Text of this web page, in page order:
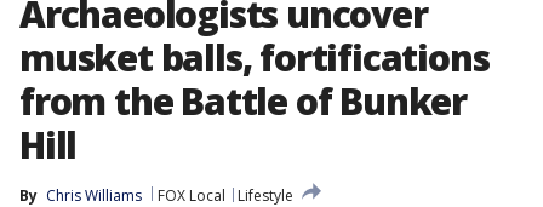
Archaeologists uncover
musket balls, fortifications
from the Battle of Bunker
Hill
By Chris Williams FOX Local
Lifestyle